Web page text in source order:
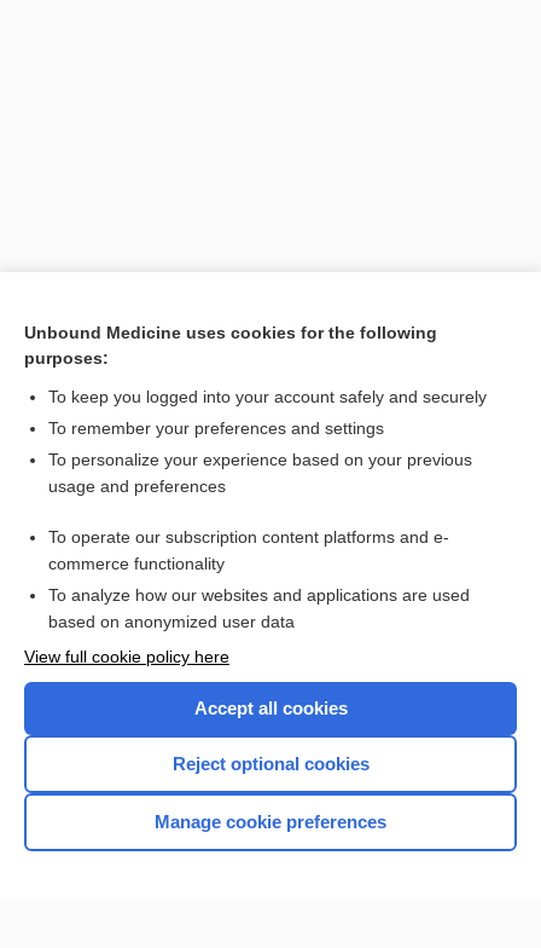
[↑1]
Want to read the entire topic?
Access up-to-date medical information for less than $2 a week
Check out our products
Home
Unbound Medicine uses cookies for the following
purposes:
To keep you logged into your account safely and securely
To remember your preferences and settings
To personalize your experience based on your previous
usage and preferences
To operate our subscription content platforms and e-
commerce functionality
To analyze how our websites and applications are used
based on anonymized user data
View full cookie policy here
Accept all cookies
Reject optional cookies
Manage cookie preferences